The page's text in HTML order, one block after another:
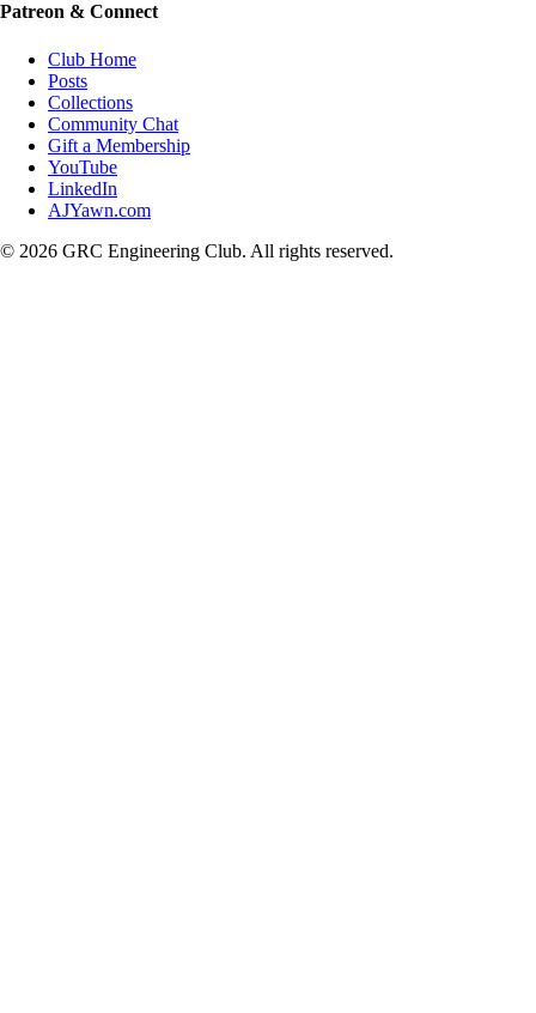
Patreon & Connect
Club Home
Posts
Collections
Community Chat
Gift a Membership
YouTube
LinkedIn
AJYawn.com
© 2026 GRC Engineering Club. All rights reserved.